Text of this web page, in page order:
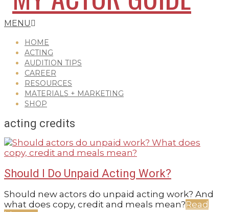
MY
ACTOR
GUIDE
Secondary
Menu
MENU
HOME
ACTING
AUDITION TIPS
CAREER
RESOURCES
MATERIALS + MARKETING
SHOP
acting credits
Should I Do Unpaid Acting Work?
2022-
07-
Should new actors do unpaid acting work? And
what does copy, credit and meals mean?Read